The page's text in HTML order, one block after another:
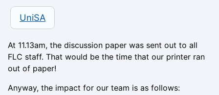
UniSA
At 11.13am, the discussion paper was sent out to all
FLC staff. That would be the time that our printer ran
out of paper!
Anyway, the impact for our team is as follows: